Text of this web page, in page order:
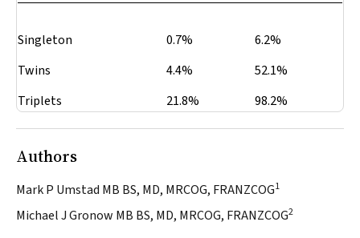
Singleton 0.7%
6.2%
Twins
4.4%
52.1%
Triplets
21.8% 98.2%
Authors
Mark P Umstad MB BS, MD, MRCOG, FRANZCOG1
Michael J Gronow MB BS, MD, MRCOG, FRANZCOG2